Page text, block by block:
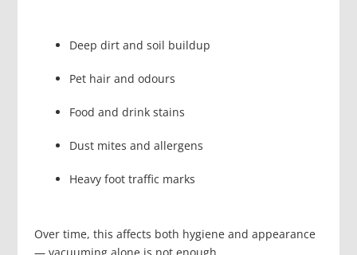
Deep dirt and soil buildup
Pet hair and odours
Food and drink stains
Dust mites and allergens
Heavy foot traffic marks
Over time, this affects both hygiene and appearance